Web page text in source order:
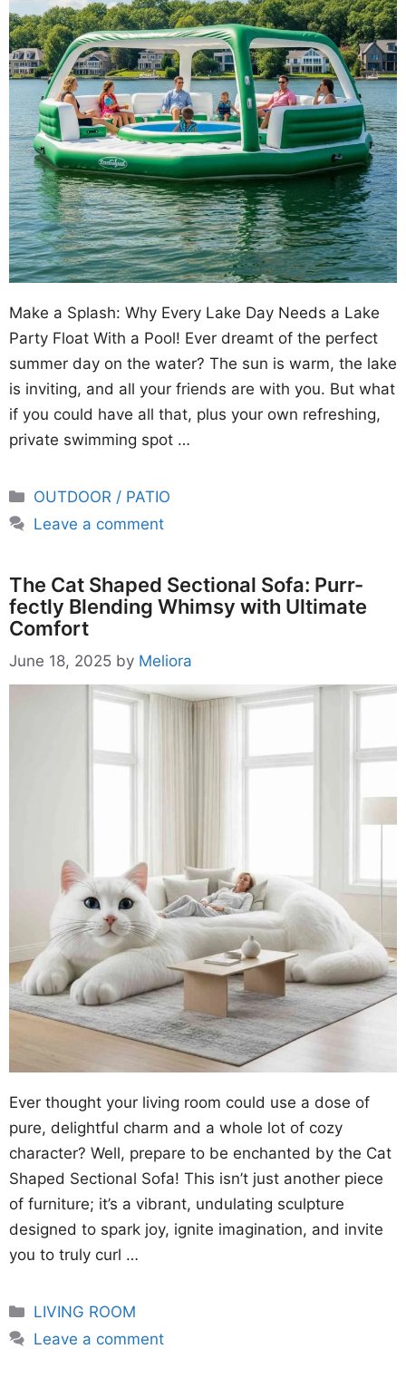
Make a Splash: Why Every Lake Day Needs a Lake
Party Float With a Pool! Ever dreamt of the perfect
summer day on the water? The sun is warm, the lake
is inviting, and all your friends are with you. But what
if you could have all that, plus your own refreshing,
private swimming spot …
Categories
OUTDOOR / PATIO
Leave a comment
The Cat Shaped Sectional Sofa: Purr-
fectly Blending Whimsy with Ultimate
Comfort
June 18, 2025 by Meliora
Ever thought your living room could use a dose of
pure, delightful charm and a whole lot of cozy
character? Well, prepare to be enchanted by the Cat
Shaped Sectional Sofa! This isn’t just another piece
of furniture; it’s a vibrant, undulating sculpture
designed to spark joy, ignite imagination, and invite
you to truly curl …
Categories
LIVING ROOM
Leave a comment